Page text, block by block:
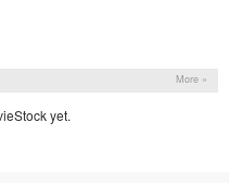
More »
yet.